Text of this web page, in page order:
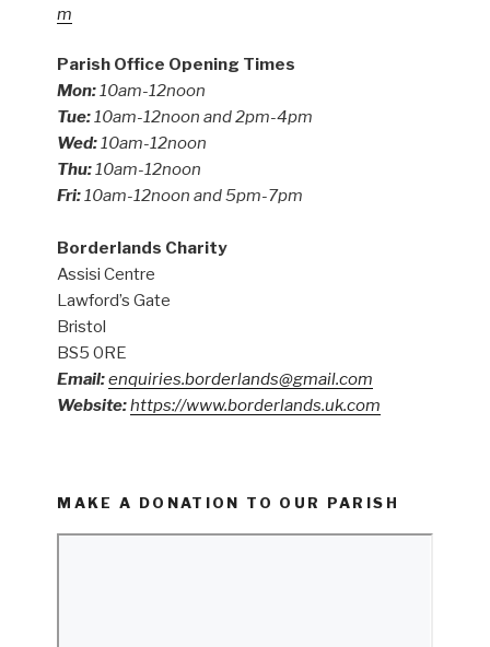
m
Parish Office Opening Times
Mon:10am-12noon
Tue:10am-12noon and 2pm-4pm
Wed:10am-12noon
Thu:10am-12noon
Fri:10am-12noon and 5pm-7pm
Borderlands Charity
Assisi Centre
Lawford’s Gate
Bristol
BS5 0RE
Email:enquiries.borderlands@gmail.com
Website:https://www.borderlands.uk.com
MAKE A DONATION TO OUR PARISH